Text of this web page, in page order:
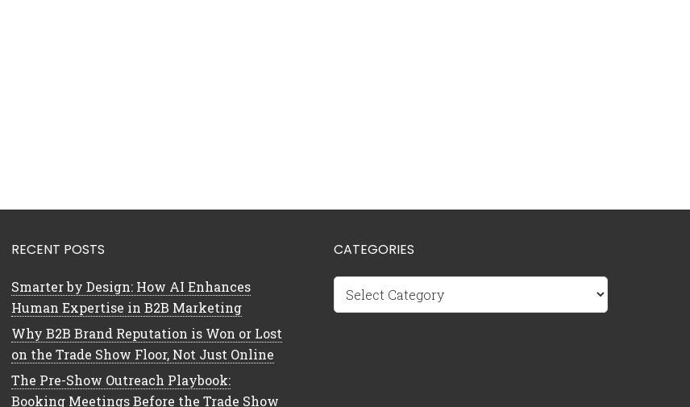
RECENT POSTS
Smarter by Design: How AI Enhances
Human Expertise in B2B Marketing
Why B2B Brand Reputation is Won or Lost
on the Trade Show Floor, Not Just Online
The Pre-Show Outreach Playbook:
Booking Meetings Before the Trade Show
CATEGORIES
Categories